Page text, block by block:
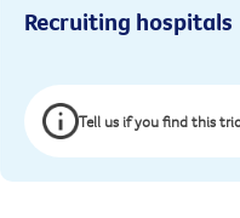
Recruiting hospitals
Tell us if you find this